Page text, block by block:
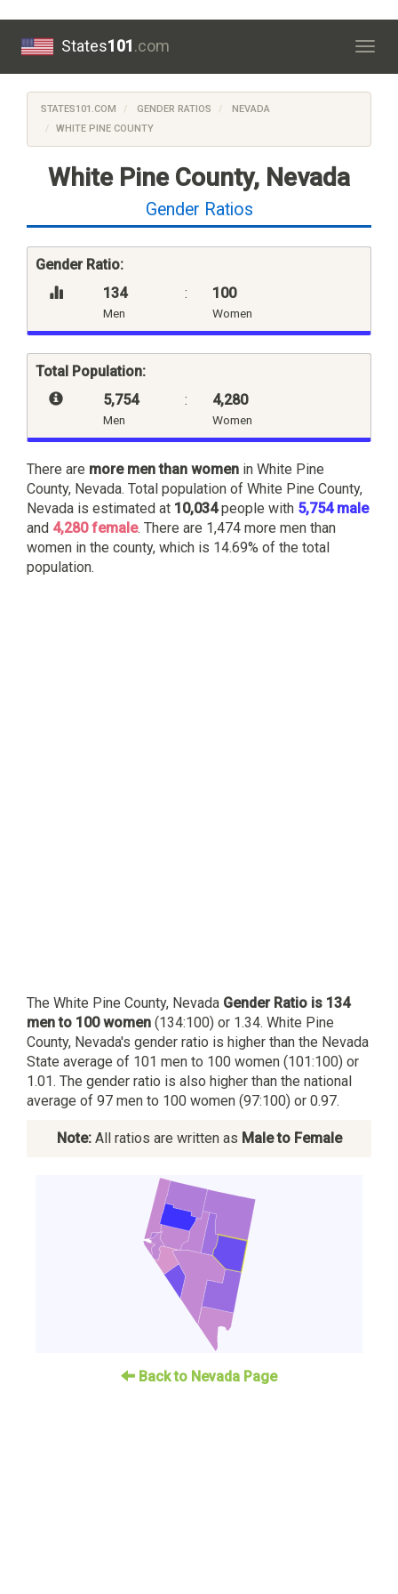
States101.com
STATES101.COM GENDER RATIOS
NEVADA
WHITE PINE COUNTY
White Pine County, Nevada
Gender Ratios
Gender Ratio:
134
Men
: 100
Women
Total Population:
5,754
Men
: 4,280
Women
There are more men than women in White Pine
County, Nevada. Total population of White Pine County,
Nevada is estimated at 10,034people with 5,754 male
and 4,280 female. There are 1,474 more men than
women in the county, which is 14.69% of the total
population.
The White Pine County, Nevada Gender Ratio is 134
men to 100 women (134:100) or 1.34. White Pine
County, Nevada's gender ratio is higher than the Nevada
State average of 101 men to 100 women (101:100) or
1.01. The gender ratio is also higher than the national
average of 97 men to 100 women (97:100) or 0.97.
Note:All ratios are written as Male to Female
Back to Nevada Page